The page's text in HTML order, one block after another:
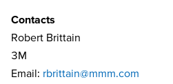
Contacts
Robert Brittain
3M
Email: rbrittain@mmm.com